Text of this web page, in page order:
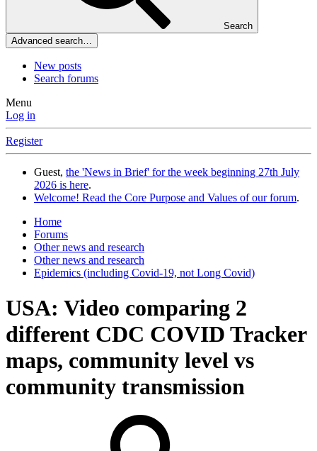
Search
Advanced search…
New posts
Search forums
Menu
Log in
Register
Guest, the 'News in Brief' for the week beginning 27th July
2026 is here.
Welcome! Read the Core Purpose and Values of our forum.
Home
Forums
Other news and research
Other news and research
Epidemics (including Covid-19, not Long Covid)
USA: Video comparing 2
different CDC COVID Tracker
maps, community level vs
community transmission